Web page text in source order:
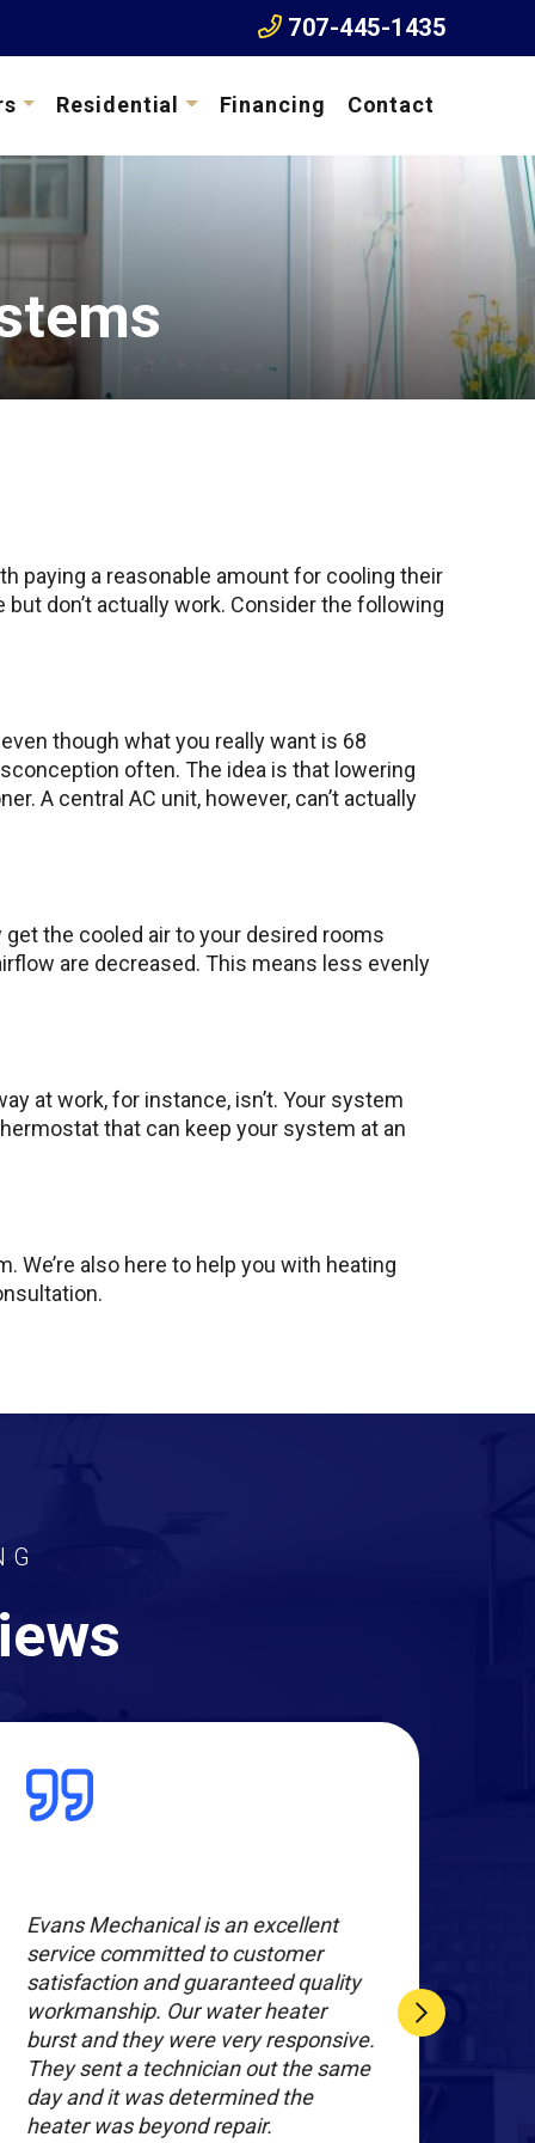
707-445-1435
Residential Financing Contact
paying a reasonable amount for cooling their
don’t actually work. Consider the following
though what you really want is 68
often. The idea is that lowering
A central AC unit, however, can’t actually
the cooled air to your desired rooms
are decreased. This means less evenly
at work, for instance, isn’t. Your system
that can keep your system at an
We’re also here to help you with heating
Evans Mechanical is an excellent
service committed to customer
satisfaction and guaranteed quality
workmanship. Our water heater
burst and they were very responsive.
They sent a technician out the same
day and it was determined the
heater was beyond repair.